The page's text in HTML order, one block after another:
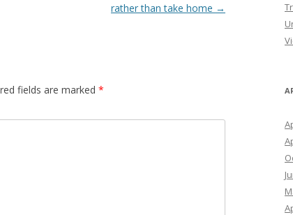
rather than take home →
fields are marked *